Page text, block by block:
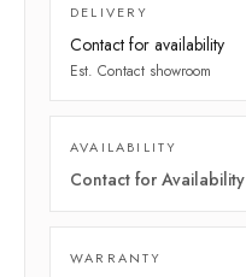
DELIVERY
Contact for availability
Est. Contact showroom
AVAILABILITY
Contact for Availability
WARRANTY